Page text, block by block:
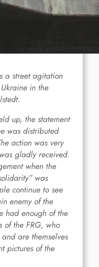
a street agitation
in the
up, the statement
was distributed
action was very
gladly received.
when the
was
continue to see
enemy of the
had enough of the
of the FRG, who
are themselves
pictures of the